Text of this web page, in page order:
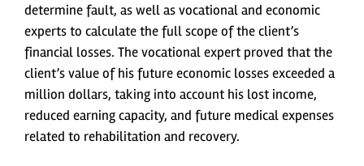
determine fault, as well as vocational and economic
experts to calculate the full scope of the client’s
financial losses. The vocational expert proved that the
client’s value of his future economic losses exceeded a
million dollars, taking into account his lost income,
reduced earning capacity, and future medical expenses
related to rehabilitation and recovery.